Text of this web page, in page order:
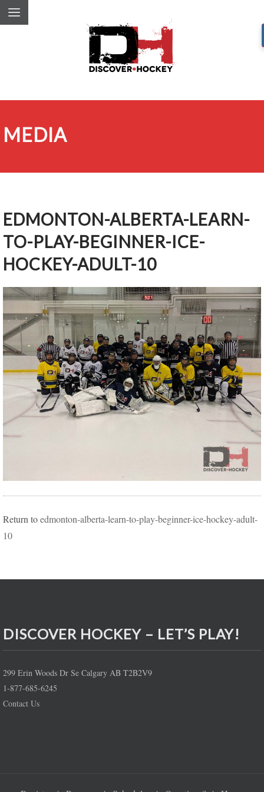
MEDIA
EDMONTON-ALBERTA-LEARN-
TO-PLAY-BEGINNER-ICE-
HOCKEY-ADULT-10
Return toedmonton-alberta-learn-to-play-beginner-ice-hockey-adult-
10
DISCOVER HOCKEY – LET’S PLAY!
299 Erin Woods Dr Se Calgary AB T2B2V9
1-877-685-6245
Contact Us